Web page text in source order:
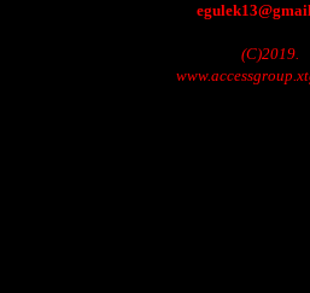
(C)2019.